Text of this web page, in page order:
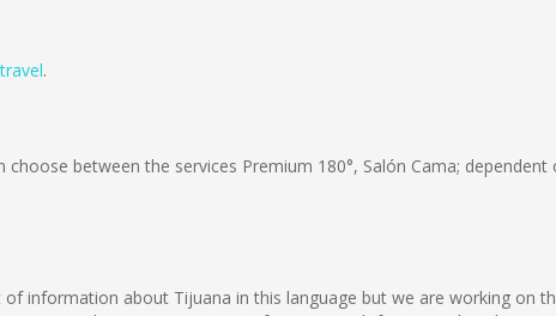
.
choose between the services Premium 180°, Salón Cama;
information about Tijuana in this language but we are working on